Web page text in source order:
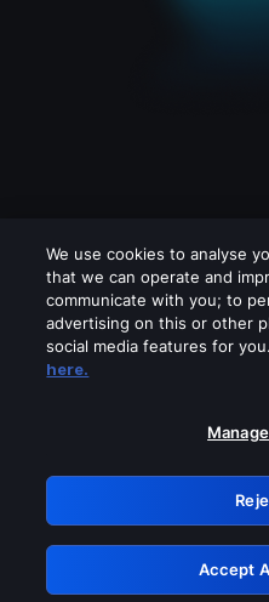
Please turn off
GRN:
We use cookies to analyse
that we can operate and
communicate with you; to
advertising on this or other
social media features for
here.
Accept